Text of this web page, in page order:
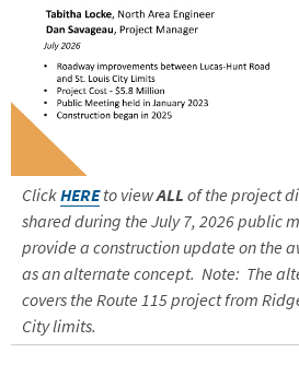
ClickHEREto viewALL of the project
shared during the July 7, 2026 public
provide a construction update on the
as an alternate concept. Note: The
covers the Route 115 project from
City limits.